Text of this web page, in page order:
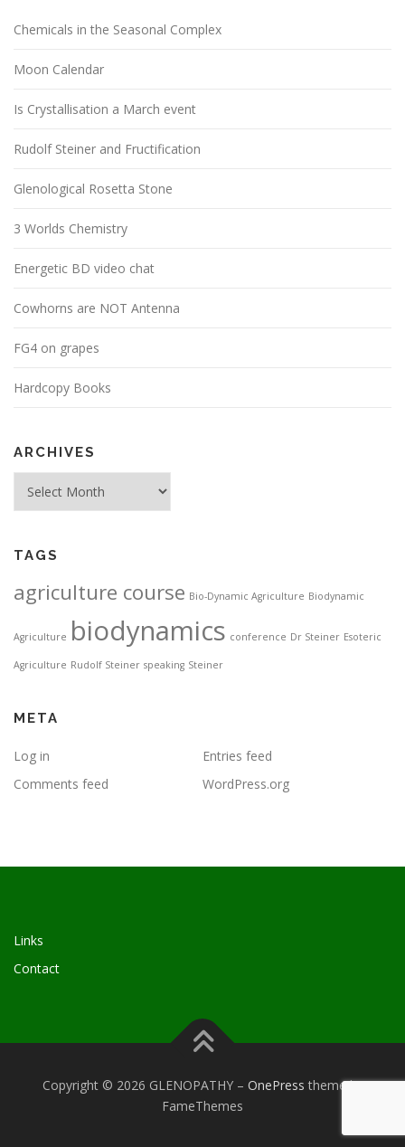
Chemicals in the Seasonal Complex
Moon Calendar
Is Crystallisation a March event
Rudolf Steiner and Fructification
Glenological Rosetta Stone
3 Worlds Chemistry
Energetic BD video chat
Cowhorns are NOT Antenna
FG4 on grapes
Hardcopy Books
ARCHIVES
TAGS
agriculture course Bio-Dynamic Agriculture Biodynamic
Agriculture biodynamics conference Dr Steiner Esoteric
Agriculture Rudolf Steiner speaking Steiner
META
Log in
Entries feed
Comments feed
WordPress.org
Links
Contact
Copyright © 2026 GLENOPATHY – OnePress theme by
FameThemes